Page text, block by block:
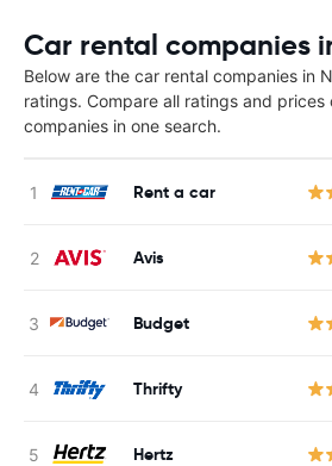
Car rental companies
Below are the car rental companies in
ratings. Compare all ratings and prices
companies in one search.
Rent a car
Avis
Budget
Thrifty
Hertz